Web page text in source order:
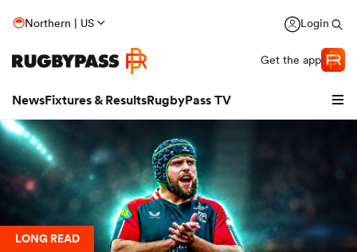
Northern | US Login
Get the app
NewsFixtures & ResultsRugbyPass TV
LONG READ